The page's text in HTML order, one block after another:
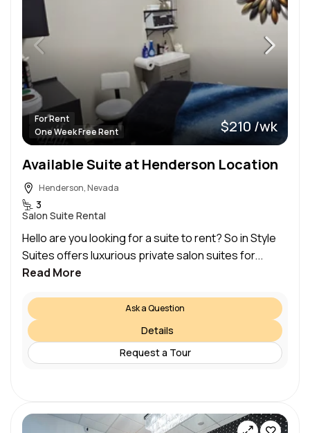
For Rent
One Week Free Rent
$210 /wk
Available Suite at Henderson Location
Henderson, Nevada
3
Salon Suite Rental
Hello are you looking for a suite to rent? So in Style
Suites offers luxurious private salon suites for...
Read More
Ask a Question
Details
Request a Tour